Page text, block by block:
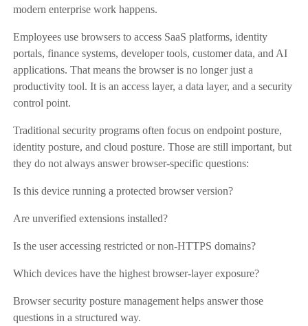
modern enterprise work happens.
Employees use browsers to access SaaS platforms, identity
portals, finance systems, developer tools, customer data, and AI
applications. That means the browser is no longer just a
productivity tool. It is an access layer, a data layer, and a security
control point.
Traditional security programs often focus on endpoint posture,
identity posture, and cloud posture. Those are still important, but
they do not always answer browser-specific questions:
Is this device running a protected browser version?
Are unverified extensions installed?
Is the user accessing restricted or non-HTTPS domains?
Which devices have the highest browser-layer exposure?
Browser security posture management helps answer those
questions in a structured way.